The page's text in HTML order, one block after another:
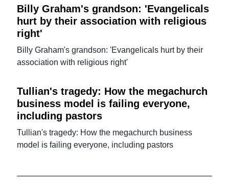
Billy Graham's grandson: 'Evangelicals
hurt by their association with religious
right'
Billy Graham's grandson: 'Evangelicals hurt by their
association with religious right'
Tullian's tragedy: How the megachurch
business model is failing everyone,
including pastors
Tullian's tragedy: How the megachurch business
model is failing everyone, including pastors